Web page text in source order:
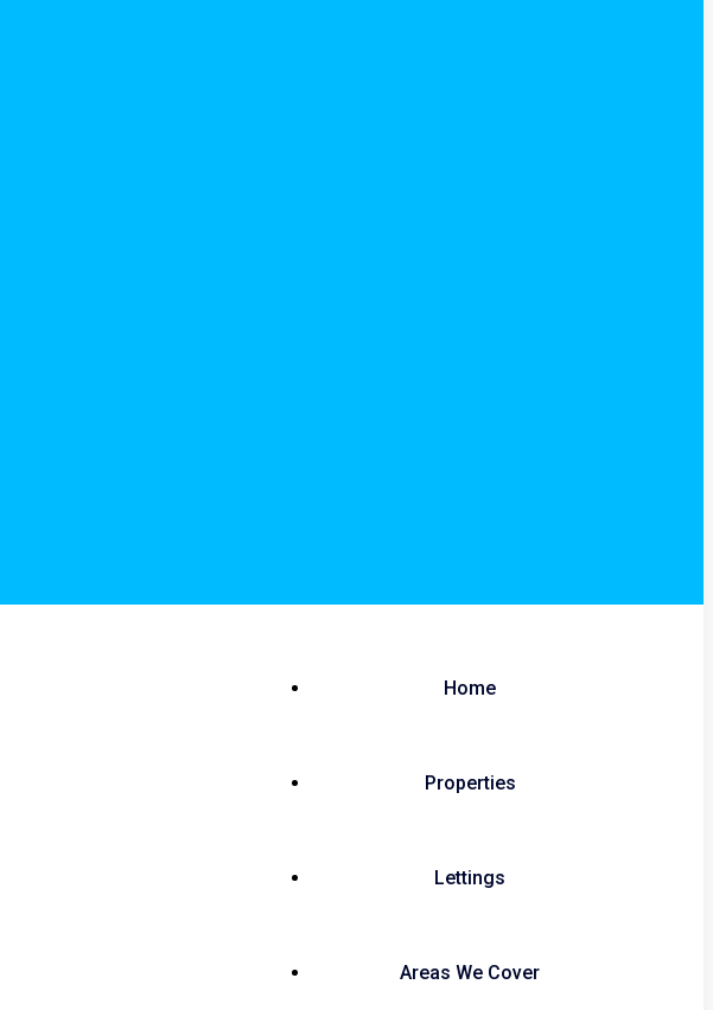
Home
Properties
Lettings
Areas We Cover